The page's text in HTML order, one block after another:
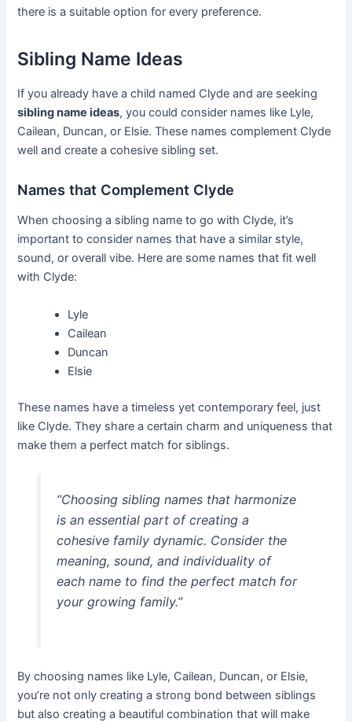
there is a suitable option for every preference.
Sibling Name Ideas
If you already have a child named Clyde and are seeking
sibling name ideas, you could consider names like Lyle,
Cailean, Duncan, or Elsie. These names complement Clyde
well and create a cohesive sibling set.
Names that Complement Clyde
When choosing a sibling name to go with Clyde, it’s
important to consider names that have a similar style,
sound, or overall vibe. Here are some names that fit well
with Clyde:
Lyle
Cailean
Duncan
Elsie
These names have a timeless yet contemporary feel, just
like Clyde. They share a certain charm and uniqueness that
make them a perfect match for siblings.
“Choosing sibling names that harmonize
is an essential part of creating a
cohesive family dynamic. Consider the
meaning, sound, and individuality of
each name to find the perfect match for
your growing family.”
By choosing names like Lyle, Cailean, Duncan, or Elsie,
you’re not only creating a strong bond between siblings
but also creating a beautiful combination that will make